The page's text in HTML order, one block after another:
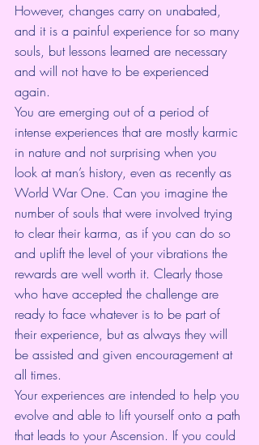
However, changes carry on unabated,
and it is a painful experience for so many
souls, but lessons learned are necessary
and will not have to be experienced
again.
You are emerging out of a period of
intense experiences that are mostly karmic
in nature and not surprising when you
look at man’s history, even as recently as
World War One. Can you imagine the
number of souls that were involved trying
to clear their karma, as if you can do so
and uplift the level of your vibrations the
rewards are well worth it. Clearly those
who have accepted the challenge are
ready to face whatever is to be part of
their experience, but as always they will
be assisted and given encouragement at
all times.
Your experiences are intended to help you
evolve and able to lift yourself onto a path
that leads to your Ascension. If you could